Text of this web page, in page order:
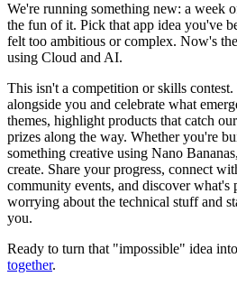
We're running something new: a week
the fun of it. Pick that app idea you've
felt too ambitious or complex. Now's
using Cloud and AI.
This isn't a competition or skills
alongside you and celebrate what
themes, highlight products that catch
prizes along the way. Whether you're
something creative using Nano
create. Share your progress, connect
community events, and discover what's
worrying about the technical stuff and
you.
Ready to turn that "impossible" idea
together.